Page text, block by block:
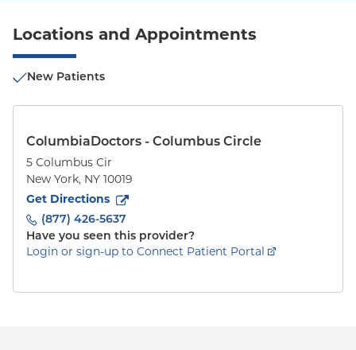
Locations and Appointments
New Patients
ColumbiaDoctors - Columbus Circle
5 Columbus Cir
New York, NY 10019
Get Directions
to5 Columbus Cir
(877) 426-5637
Have you seen this provider?
Login or sign-up to Connect Patient Portal